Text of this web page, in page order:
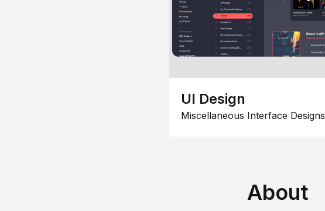
UI Design
Miscellaneous Interface Designs
About